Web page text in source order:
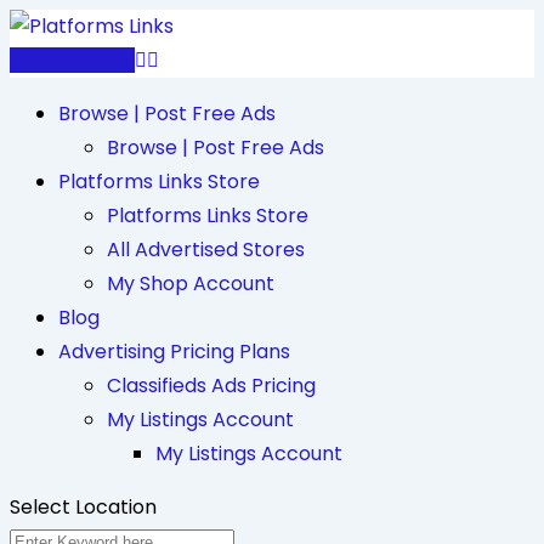
Skip
Browse | Post Free Ads
Browse | Post Free Ads
Platforms Links Store
Platforms Links Store
All Advertised Stores
My Shop Account
Blog
Advertising Pricing Plans
Classifieds Ads Pricing
My Listings Account
My Listings Account
Select Location